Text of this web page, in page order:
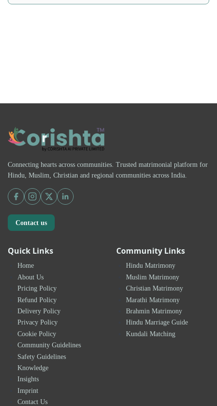
Connecting hearts across communities. Trusted matrimonial platform for
Hindu, Muslim, Christian and regional communities across India.
Contact us
Quick Links
Home
About Us
Pricing Policy
Refund Policy
Delivery Policy
Privacy Policy
Cookie Policy
Community Guidelines
Safety Guidelines
Knowledge
Insights
Imprint
Contact Us
Community Links
Hindu Matrimony
Muslim Matrimony
Christian Matrimony
Marathi Matrimony
Brahmin Matrimony
Hindu Marriage Guide
Kundali Matching